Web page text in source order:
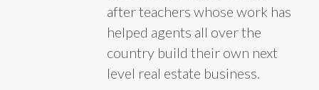
after teachers whose work has
helped agents all over the
country build their own next
level real estate business.